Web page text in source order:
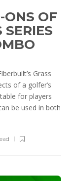
ONS OF
SERIES
Grass
of a golfer’s
for players
be used in both